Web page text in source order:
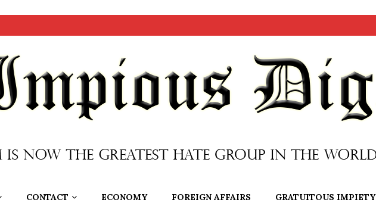
CONTACT ECONOMY FOREIGN AFFAIRS GRATUITOUS IMPIETY